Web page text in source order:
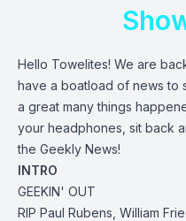
Hello Towelites! We are
have a boatload of news to
a great many things
your headphones, sit back
the Geekly News!
INTRO
GEEKIN' OUT
RIP Paul Rubens, William